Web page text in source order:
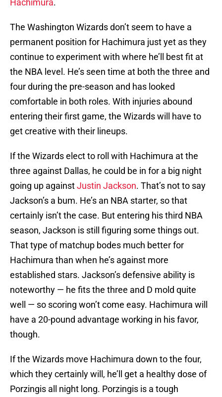
Hachimura.
The Washington Wizards don’t seem to have a
permanent position for Hachimura just yet as they
continue to experiment with where he’ll best fit at
the NBA level. He’s seen time at both the three and
four during the pre-season and has looked
comfortable in both roles. With injuries abound
entering their first game, the Wizards will have to
get creative with their lineups.
If the Wizards elect to roll with Hachimura at the
three against Dallas, he could be in for a big night
going up againstJustin Jackson. That’s not to say
Jackson’s a bum. He’s an NBA starter, so that
certainly isn’t the case. But entering his third NBA
season, Jackson is still figuring some things out.
That type of matchup bodes much better for
Hachimura than when he’s against more
established stars. Jackson’s defensive ability is
noteworthy — he fits the three and D mold quite
well — so scoring won’t come easy. Hachimura will
have a 20-pound advantage working in his favor,
though.
If the Wizards move Hachimura down to the four,
which they certainly will, he’ll get a healthy dose of
Porzingis all night long. Porzingis is a tough